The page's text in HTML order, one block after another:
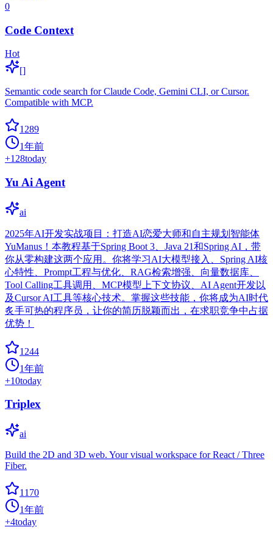
0
Code Context
Hot
[]
Semantic code search for Claude Code, Gemini CLI, or Cursor.
Compatible with MCP.
1289
1年前
+128today
Yu Ai Agent
ai
2025年AI开发实战项目：打造AI恋爱大师和自主规划智能体
YuManus！本教程基于Spring Boot 3、Java 21和Spring AI，带
你从零构建这两个应用。你将学习AI大模型接入、Spring AI核
心特性、Prompt工程与优化、RAG检索增强、向量数据库、
Tool Calling工具调用、MCP模型上下文协议、AI Agent开发以
及Cursor AI工具等核心技术。掌握这些技能，你将成为AI时代
炙手可热的程序员，让你的简历脱颖而出，在求职竞争中占据
优势！
1244
1年前
+10today
Triplex
ai
Build the 2D and 3D web. Your visual workspace for React / Three
Fiber.
1170
1年前
+4today